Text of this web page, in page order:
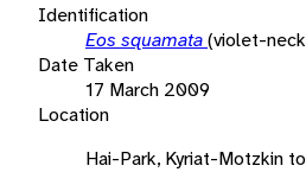
Identification
Eos squamata(violet-
Date Taken
17 March 2009
Location
Hai-Park, Kyriat-Motzkin